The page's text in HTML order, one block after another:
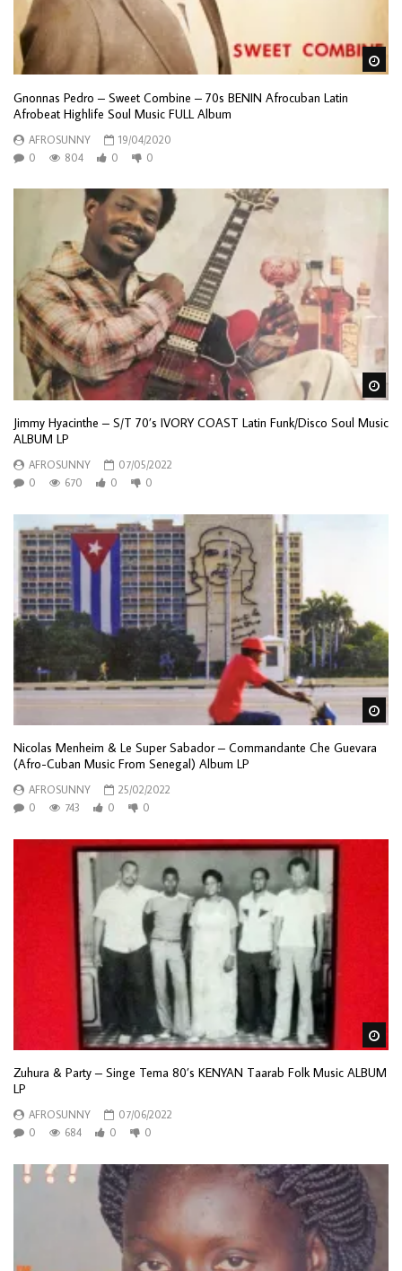
Gnonnas Pedro – Sweet Combine – 70s BENIN Afrocuban Latin
Afrobeat Highlife Soul Music FULL Album
AFROSUNNY
19/04/2020
0
804 0 0
Jimmy Hyacinthe – S/T 70’s IVORY COAST Latin Funk/Disco Soul Music
ALBUM LP
AFROSUNNY
07/05/2022
0
670 0 0
Nicolas Menheim & Le Super Sabador – Commandante Che Guevara
(Afro-Cuban Music From Senegal) Album LP
AFROSUNNY
25/02/2022
0
743 0 0
Zuhura & Party – Singe Tema 80’s KENYAN Taarab Folk Music ALBUM
LP
AFROSUNNY
07/06/2022
0
684 0 0